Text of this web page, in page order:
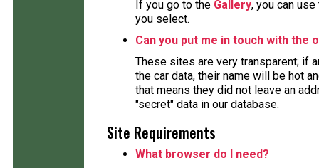
If you go to the Gallery, you can
you select.
Can you put me in touch with the
These sites are very transparent; if
the car data, their name will be hot
that means they did not leave an
"secret" data in our database.
Site Requirements
What browser do I need?